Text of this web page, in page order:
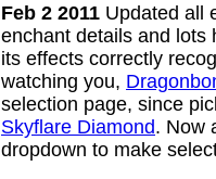
Feb 2 2011 Updated all
enchant details and lots
its effects correctly
watching you,
selection page, since
Skyflare Diamond. Now
dropdown to make